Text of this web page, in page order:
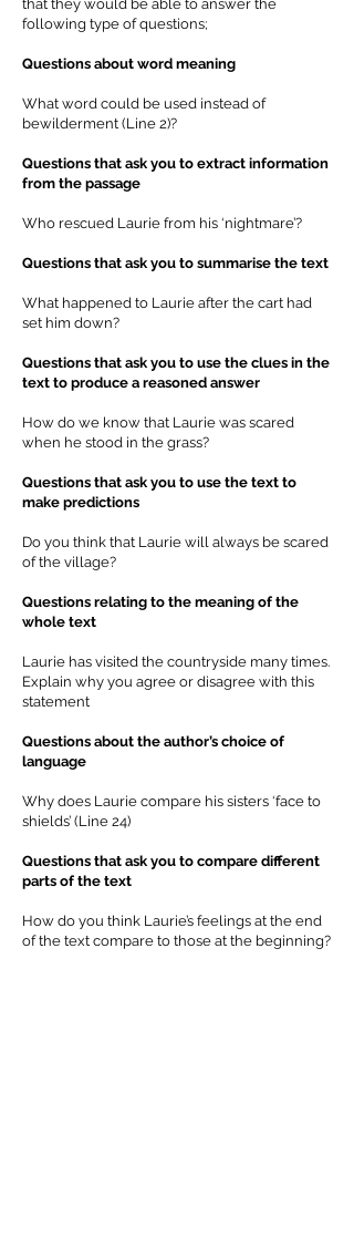
that they would be able to answer the
following type of questions;
Questions about word meaning
What word could be used instead of
bewilderment (Line 2)?
Questions that ask you to extract information
from the passage
Who rescued Laurie from his ‘nightmare’?
Questions that ask you to summarise the text
What happened to Laurie after the cart had
set him down?
Questions that ask you to use the clues in the
text to produce a reasoned answer
How do we know that Laurie was scared
when he stood in the grass?
Questions that ask you to use the text to
make predictions
Do you think that Laurie will always be scared
of the village?
Questions relating to the meaning of the
whole text
Laurie has visited the countryside many times.
Explain why you agree or disagree with this
statement
Questions about the author’s choice of
language
Why does Laurie compare his sisters ‘face to
shields’ (Line 24)
Questions that ask you to compare different
parts of the text
How do you think Laurie’s feelings at the end
of the text compare to those at the beginning?